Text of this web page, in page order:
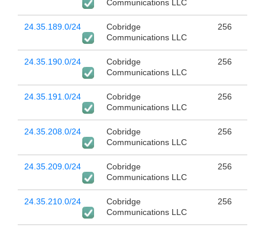
Communications LLC
24.35.189.0/24
Cobridge
Communications LLC
256
24.35.190.0/24
Cobridge
Communications LLC
256
24.35.191.0/24
Cobridge
Communications LLC
256
24.35.208.0/24
Cobridge
Communications LLC
256
24.35.209.0/24
Cobridge
Communications LLC
256
24.35.210.0/24
Cobridge
Communications LLC
256